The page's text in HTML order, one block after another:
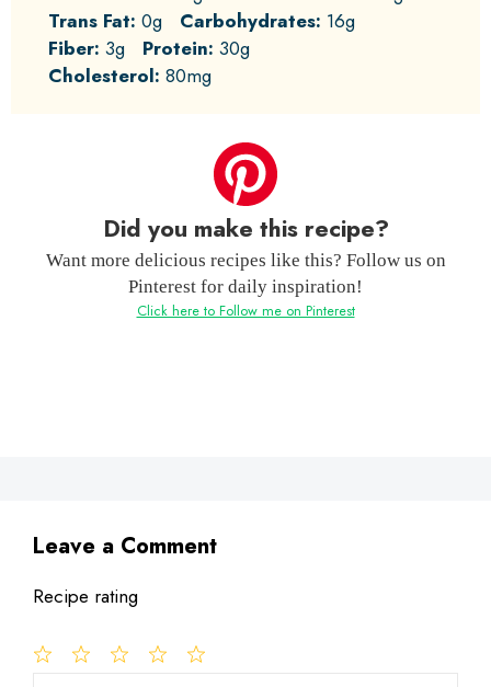
Trans Fat: 0g Carbohydrates: 16g
Fiber: 3g Protein: 30g
Cholesterol: 80mg
Did you make this recipe?
Want more delicious recipes like this? Follow us on
Pinterest for daily inspiration!
Click here to Follow me on Pinterest
Leave a Comment
Recipe rating